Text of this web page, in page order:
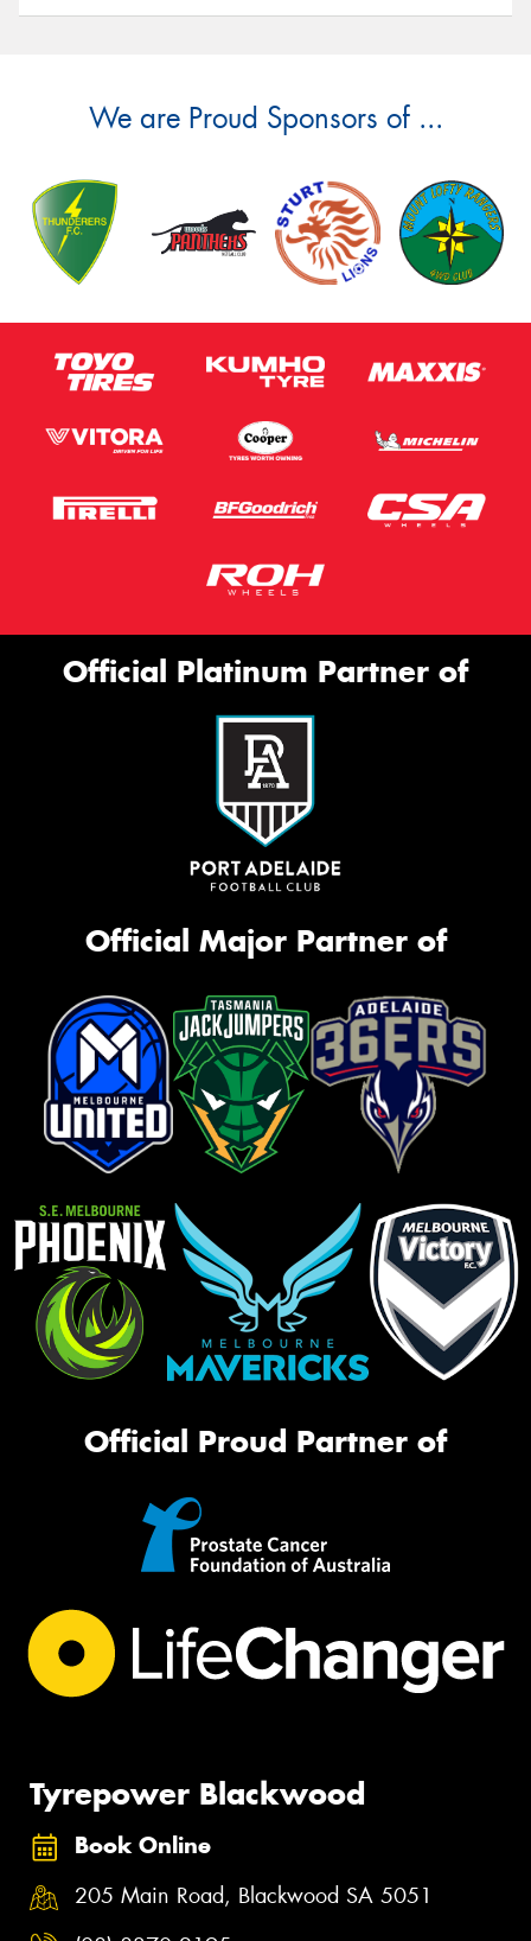
We are Proud Sponsors of ...
Official Platinum Partner of
Official Major Partner of
Official Proud Partner of
Tyrepower Blackwood
Book Online
205 Main Road, Blackwood SA 5051